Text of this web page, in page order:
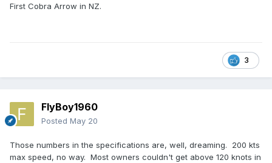
First Cobra Arrow in NZ.
3
FlyBoy1960
Posted May 20
Those numbers in the specifications are, well, dreaming. 200 kts
max speed, no way. Most owners couldn't get above 120 knots in